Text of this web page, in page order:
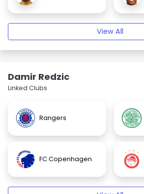
View All
Damir Redzic
Linked Clubs
Rangers
FC Copenhagen